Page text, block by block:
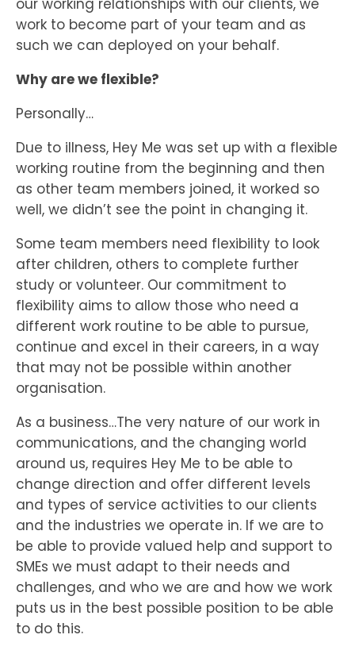
work to become part of your team and as
such we can deployed on your behalf.
Why are we flexible?
Personally…
Due to illness, Hey Me was set up with a flexible
working routine from the beginning and then
as other team members joined, it worked so
well, we didn’t see the point in changing it.
Some team members need flexibility to look
after children, others to complete further
study or volunteer. Our commitment to
flexibility aims to allow those who need a
different work routine to be able to pursue,
continue and excel in their careers, in a way
that may not be possible within another
organisation.
As a business…The very nature of our work in
communications, and the changing world
around us, requires Hey Me to be able to
change direction and offer different levels
and types of service activities to our clients
and the industries we operate in. If we are to
be able to provide valued help and support to
SMEs we must adapt to their needs and
challenges, and who we are and how we work
puts us in the best possible position to be able
to do this.